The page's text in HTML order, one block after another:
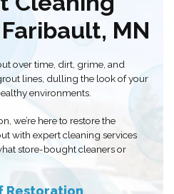
MN
over time, dirt, grime, and
lines, dulling the look of your
environments.
we’re here to restore the
with expert cleaning services
store-bought cleaners or
Restoration